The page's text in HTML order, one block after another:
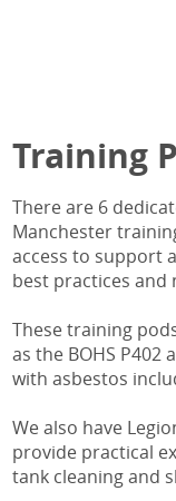
Training
There are 6
Manchester
access to support
best practices and
These training
as the BOHS P402
with asbestos
We also have
provide practical
tank cleaning and